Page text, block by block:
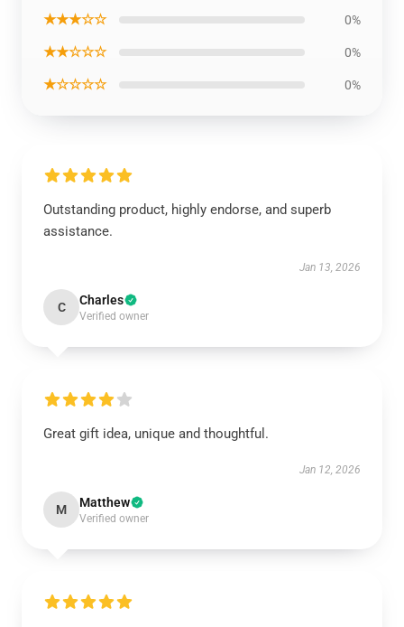
★★★☆☆ 0%
★★☆☆☆ 0%
★☆☆☆☆ 0%
Outstanding product, highly endorse, and superb
assistance.
Jan 13, 2026
C Charles
Verified owner
Great gift idea, unique and thoughtful.
Jan 12, 2026
M Matthew
Verified owner